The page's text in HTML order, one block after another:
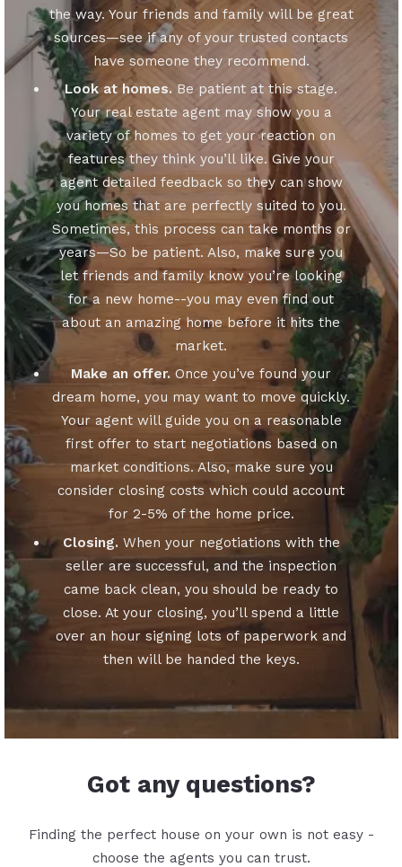
Got any questions?
Finding the perfect house on your own is not easy -
choose the agents you can trust.
the way. Your friends and family will be great
sources—see if any of your trusted contacts
have someone they recommend.
Look at homes. Be patient at this stage.
Your real estate agent may show you a
variety of homes to get your reaction on
features they think you’ll like. Give your
agent detailed feedback so they can show
you homes that are perfectly suited to you.
Sometimes, this process can take months or
years—So be patient. Also, make sure you
let friends and family know you’re looking
for a new home--you may even find out
about an amazing home before it hits the
market.
Make an offer. Once you’ve found your
dream home, you may want to move quickly.
Your agent will guide you on a reasonable
first offer to start negotiations based on
market conditions. Also, make sure you
consider closing costs which could account
for 2-5% of the home price.
Closing. When your negotiations with the
seller are successful, and the inspection
came back clean, you should be ready to
close. At your closing, you’ll spend a little
over an hour signing lots of paperwork and
then will be handed the keys.